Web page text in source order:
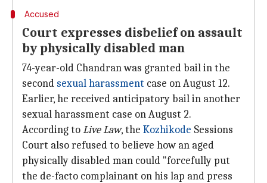
Accused
Court expresses disbelief on assault
by physically disabled man
74-year-old Chandran was granted bail in the
second sexual harassment case on August 12.
Earlier, he received anticipatory bail in another
sexual harassment case on August 2.
According toLive Law, the Kozhikode Sessions
Court also refused to believe how an aged
physically disabled man could "forcefully put
the de-facto complainant on his lap and press